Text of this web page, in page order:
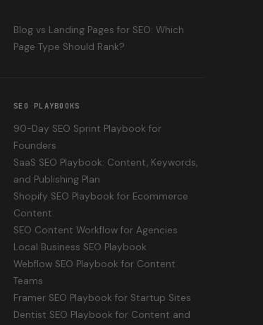
Blog vs Landing Pages for SEO: Which
Page Type Should Rank?
SEO PLAYBOOKS
90-Day SEO Sprint Playbook for
Founders
SaaS SEO Playbook: Content, Keywords,
and Publishing Plan
Shopify SEO Playbook for Ecommerce
Content
SEO Content Workflow for Agencies
Local Business SEO Playbook
Webflow SEO Playbook for Content
Teams
Framer SEO Playbook for Startup Sites
Dentist SEO Playbook for Content and